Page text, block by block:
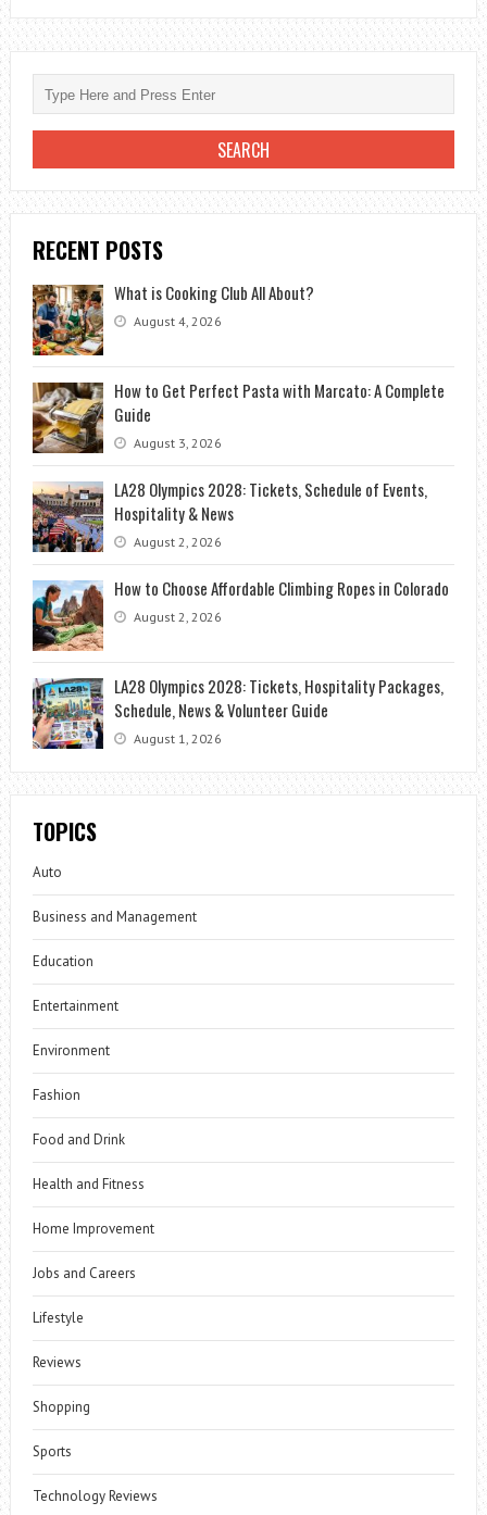
RECENT POSTS
What is Cooking Club All About?
August 4, 2026
How to Get Perfect Pasta with Marcato: A Complete
Guide
August 3, 2026
LA28 Olympics 2028: Tickets, Schedule of Events,
Hospitality & News
August 2, 2026
How to Choose Affordable Climbing Ropes in Colorado
August 2, 2026
LA28 Olympics 2028: Tickets, Hospitality Packages,
Schedule, News & Volunteer Guide
August 1, 2026
TOPICS
Auto
Business and Management
Education
Entertainment
Environment
Fashion
Food and Drink
Health and Fitness
Home Improvement
Jobs and Careers
Lifestyle
Reviews
Shopping
Sports
Technology Reviews